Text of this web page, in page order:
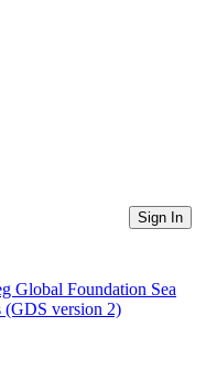
Sign In
Global Foundation Sea
(GDS version 2)